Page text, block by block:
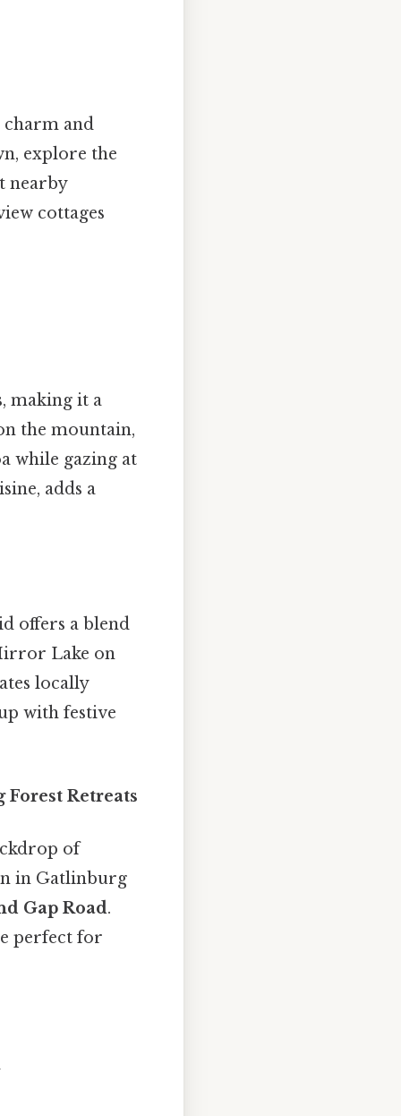
charm and
explore the
nearby
cottages
making it a
the mountain,
while gazing at
adds a
offers a blend
Lake on
locally
with festive
Retreats
of
in Gatlinburg
Gap Road.
perfect for